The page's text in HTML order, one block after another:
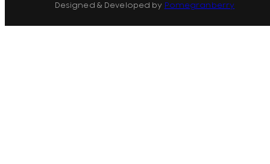
Designed & Developed by Pomegranberry